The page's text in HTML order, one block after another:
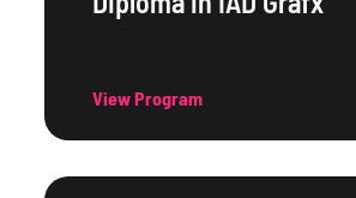
View Program